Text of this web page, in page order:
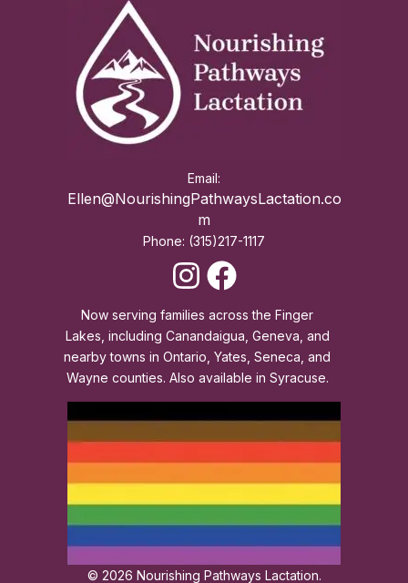
Email:
Ellen@NourishingPathwaysLactation.co
m
Phone: (315)217-1117
Now serving families across the Finger
Lakes, including Canandaigua, Geneva, and
nearby towns in Ontario, Yates, Seneca, and
Wayne counties. Also available in Syracuse.
© 2026 Nourishing Pathways Lactation.